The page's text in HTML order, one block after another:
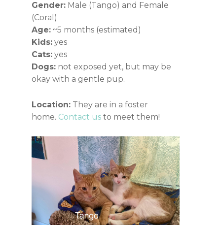
Gender: Male (Tango) and Female
(Coral)
Age: ~5 months (estimated)
Kids: yes
Cats: yes
Dogs: not exposed yet, but may be
okay with a gentle pup.
Location: They are in a foster
home. Contact us to meet them!